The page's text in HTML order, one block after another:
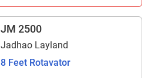
JM 2500
Jadhao Layland
8 Feet Rotavator